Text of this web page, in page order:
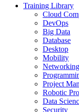
Training Library
Cloud
DevOps
Big Data
Database
Desktop
Mobility
Networking
Project
Robotic
Data
Security